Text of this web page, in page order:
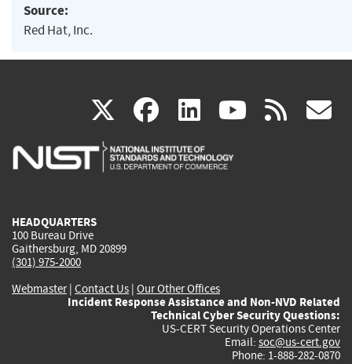
Source:
Red Hat, Inc.
X(link
is
facebook
(link
is
linkedin
(link
is
(link rss
HEADQUARTERS
100 Bureau Drive
Gaithersburg, MD 20899
(301) 975-2000
Webmaster| Contact Us | Our Other Offices
Incident Response Assistance and Non-NVD Related
Technical Cyber Security Questions:
US-CERT Security Operations Center
Email: soc@us-cert.gov
Phone: 1-888-282-0870